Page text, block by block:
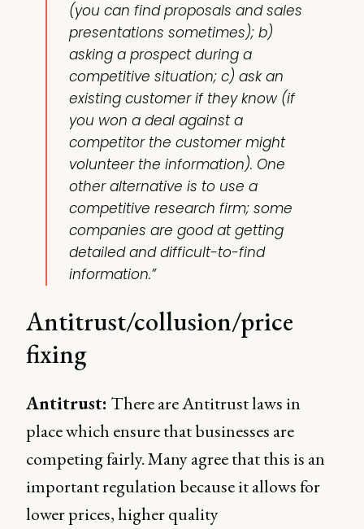
(you can find proposals and sales
presentations sometimes); b)
asking a prospect during a
competitive situation; c) ask an
existing customer if they know (if
you won a deal against a
competitor the customer might
volunteer the information). One
other alternative is to use a
competitive research firm; some
companies are good at getting
detailed and difficult-to-find
information.”
Antitrust/collusion/price
fixing
Antitrust: There are Antitrust laws in
place which ensure that businesses are
competing fairly. Many agree that this is an
important regulation because it allows for
lower prices, higher quality